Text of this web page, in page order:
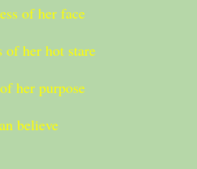
of her face
of her hot stare
her purpose
believe